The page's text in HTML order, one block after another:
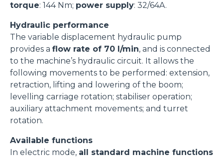
torque: 144 Nm; power supply: 32/64A.
Hydraulic performance
The variable displacement hydraulic pump
provides a flow rate of 70 l/min, and is connected
to the machine’s hydraulic circuit. It allows the
following movements to be performed: extension,
retraction, lifting and lowering of the boom;
levelling carriage rotation; stabiliser operation;
auxiliary attachment movements; and turret
rotation.
Available functions
In electric mode, all standard machine functions